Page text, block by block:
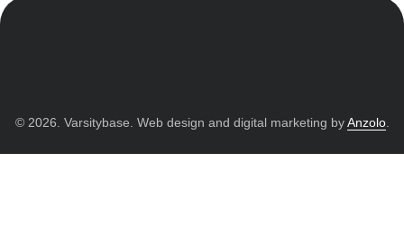
© 2026. Varsitybase. Web design and digital marketing byAnzolo.